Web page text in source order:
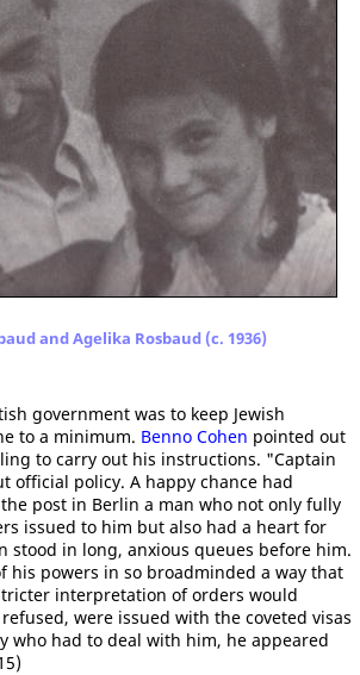
and Agelika Rosbaud (c. 1936)
government was to keep Jewish
to a minimum. Benno Cohen pointed out
to carry out his instructions. "Captain
official policy. A happy chance had
post in Berlin a man who not only fully
issued to him but also had a heart for
stood in long, anxious queues before him.
his powers in so broadminded a way that
interpretation of orders would
were issued with the coveted visas
who had to deal with him, he appeared